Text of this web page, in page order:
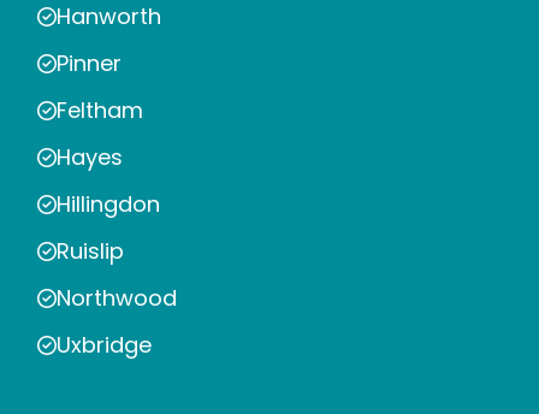
Hanworth
Pinner
Feltham
Hayes
Hillingdon
Ruislip
Northwood
Uxbridge